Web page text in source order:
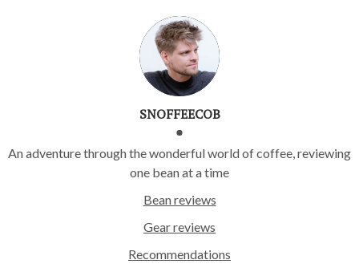
SNOFFEECOB
An adventure through the wonderful world of coffee, reviewing
one bean at a time
Bean reviews
Gear reviews
Recommendations